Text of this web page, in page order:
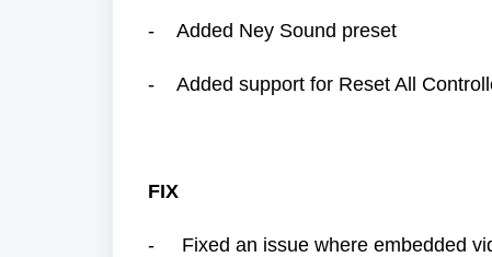
- Added Ney Sound preset
- Added support for Reset All
FIX
- Fixed an issue where embedded